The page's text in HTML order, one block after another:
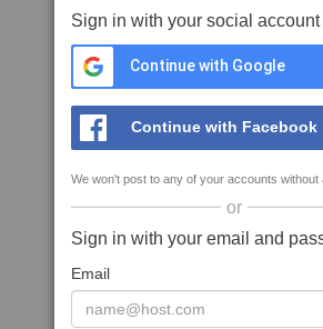
Sign in with your social account
Continue with Google
Continue with Facebook
We won't post to any of your accounts without
or
Sign in with your email and
Email